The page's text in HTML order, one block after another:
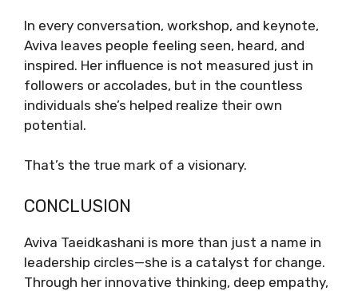
In every conversation, workshop, and keynote,
Aviva leaves people feeling seen, heard, and
inspired. Her influence is not measured just in
followers or accolades, but in the countless
individuals she’s helped realize their own
potential.
That’s the true mark of a visionary.
CONCLUSION
Aviva Taeidkashani is more than just a name in
leadership circles—she is a catalyst for change.
Through her innovative thinking, deep empathy,